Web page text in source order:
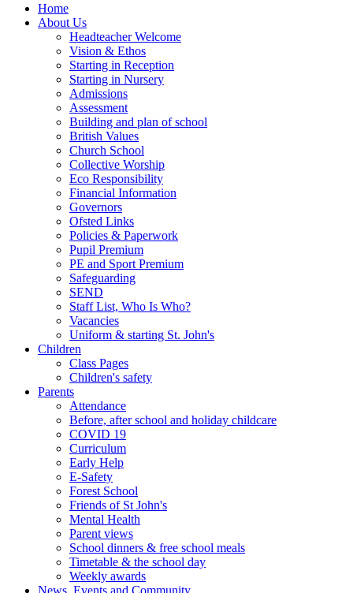
Home
About Us
Headteacher Welcome
Vision & Ethos
Starting in Reception
Starting in Nursery
Admissions
Assessment
Building and plan of school
British Values
Church School
Collective Worship
Eco Responsibility
Financial Information
Governors
Ofsted Links
Policies & Paperwork
Pupil Premium
PE and Sport Premium
Safeguarding
SEND
Staff List, Who Is Who?
Vacancies
Uniform & starting St. John's
Children
Class Pages
Children's safety
Parents
Attendance
Before, after school and holiday childcare
COVID 19
Curriculum
Early Help
E-Safety
Forest School
Friends of St John's
Mental Health
Parent views
School dinners & free school meals
Timetable & the school day
Weekly awards
News, Events and Community